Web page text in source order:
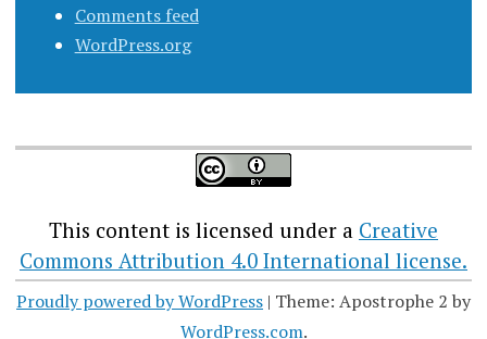
Comments feed
WordPress.org
This content is licensed under a Creative
Commons Attribution 4.0 International license.
Proudly powered by WordPress | Theme: Apostrophe 2 by
WordPress.com.